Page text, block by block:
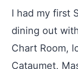
I had my first
dining out
Chart Room,
Cataumet,